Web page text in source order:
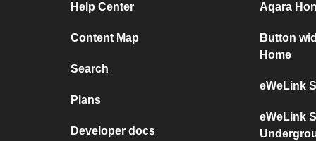
Help Center
Content Map
Search
Plans
Developer docs
Aqara
Button
Home
eWeLink
eWeLink